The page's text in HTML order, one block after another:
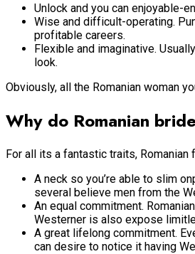
Unlock and you can enjoyable-
Wise and difficult-operating.
profitable careers.
Flexible and imaginative.
look.
Obviously, all the Romanian woman
Why do Romanian
For all its a fantastic traits,
A neck so you’re able to slim
several believe men from the
An equal commitment.
Westerner is also expose
A great lifelong commitment.
can desire to notice it having